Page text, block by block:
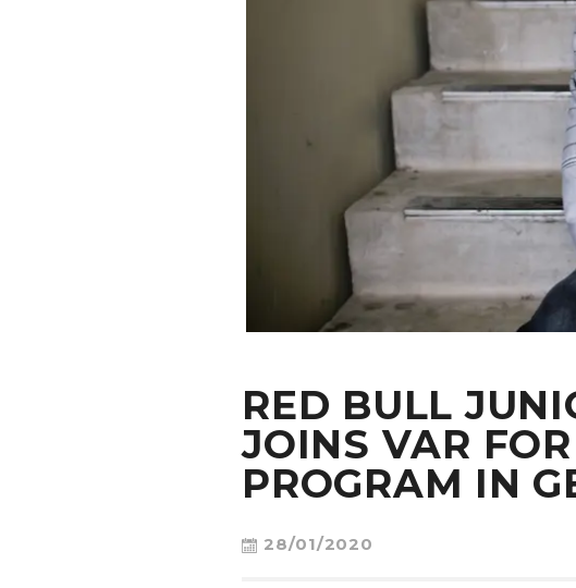
RED BULL
JOINS VAR
PROGRAM IN
28/01/2020